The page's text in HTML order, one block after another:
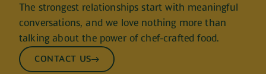
The strongest relationships start with meaningful
conversations, and we love nothing more than
talking about the power of chef-crafted food.
CONTACT US